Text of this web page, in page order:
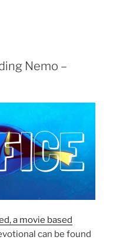
Nemo –
a movie based
can be found